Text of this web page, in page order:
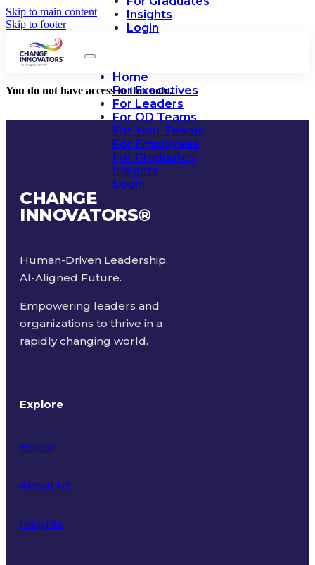
Skip to main content
Skip to footer
Insights
Login
Home
For Executives
For Leaders
For OD Teams
For Your Teams
For Employees
For Graduates
Insights
Login
You do not have access to this note.
CHANGE
INNOVATORS®
Human-Driven Leadership.
AI-Aligned Future.
Empowering leaders and
organizations to thrive in a
rapidly changing world.
Explore
Home
About Us
Insights